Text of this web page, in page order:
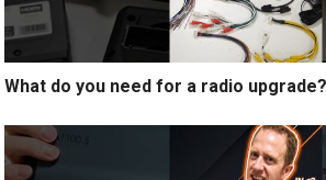
What do you need for a radio upgrade?